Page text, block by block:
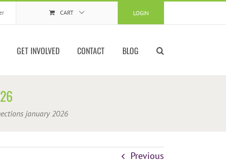
LOGIN
CART
GET INVOLVED CONTACT BLOG
january 2026
Previous